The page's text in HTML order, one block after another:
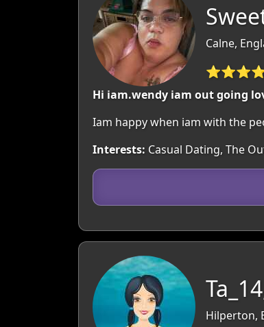
Calne,
Hi iam.wendy iam out going
Iam happy when iam with the
Interests: Casual Dating, The
Hilperton,